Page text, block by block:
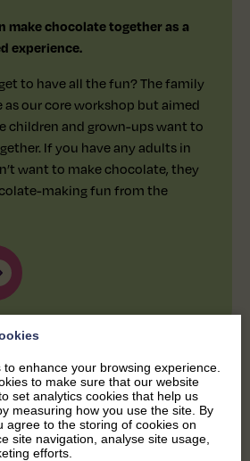
make chocolate together as a
experience.
to have all the fun? The family
as our core workshop but aimed
children and grown-ups want to
If you have any adults in
want to make chocolate, they
making fun from the
enhance your browsing experience.
to make sure that our website
set analytics cookies that help us
measuring how you use the site. By
agree to the storing of cookies on
site navigation, analyse site usage,
efforts.